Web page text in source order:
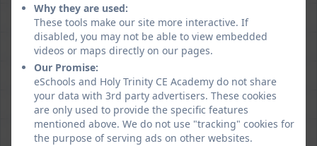
Why they are used:
These tools make our site more interactive. If
disabled, you may not be able to view embedded
videos or maps directly on our pages.
Our Promise:
eSchools and Holy Trinity CE Academy do not share
your data with 3rd party advertisers. These cookies
are only used to provide the specific features
mentioned above. We do not use "tracking" cookies for
the purpose of serving ads on other websites.